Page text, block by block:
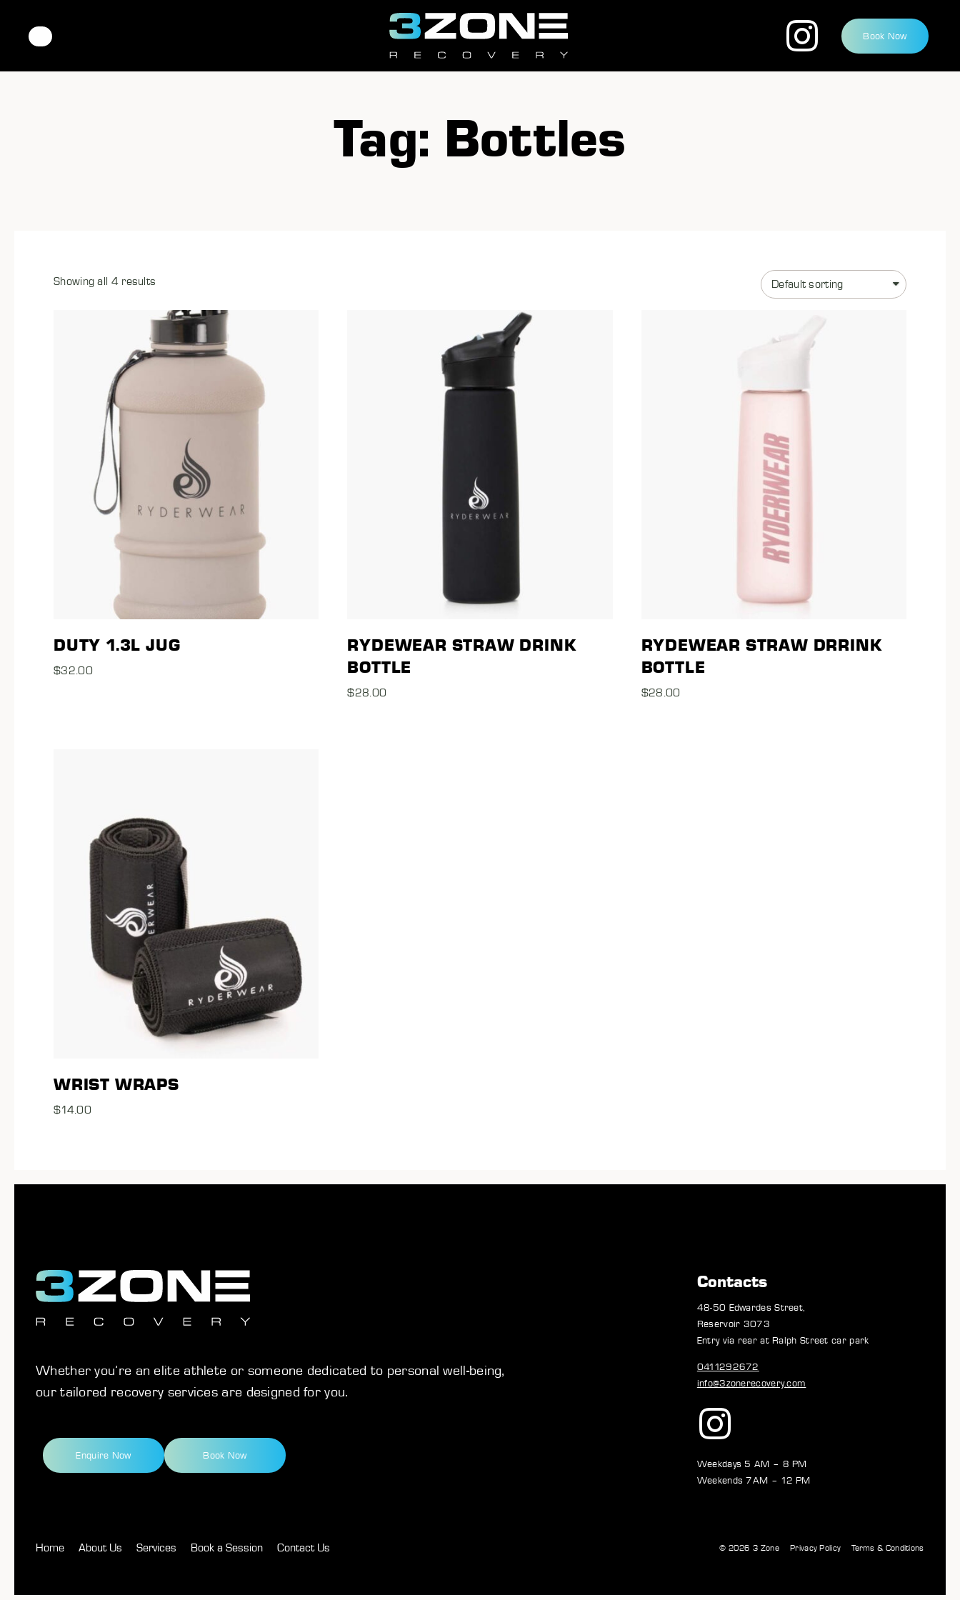
Book Now
Tag: Bottles
Showing all 4 results
DUTY 1.3L JUG
$32.00
RYDEWEAR STRAW DRINK
BOTTLE
$28.00
RYDEWEAR STRAW DRRINK
BOTTLE
$28.00
WRIST WRAPS
$14.00
Whether you’re an elite athlete or someone dedicated to personal well-being,
our tailored recovery services are designed for you.
Enquire Now Book Now
Contacts
48-50 Edwardes Street,
Reservoir 3073
Entry via rear at Ralph Street car park
0411292672
info@3zonerecovery.com
Weekdays 5 AM – 8 PM
Weekends 7AM – 12 PM
Home About Us Services Book a Session Contact Us © 2026 3 Zone Privacy Policy Terms & Conditions